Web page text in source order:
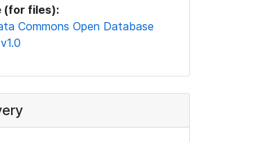
(for files):
Commons Open Database